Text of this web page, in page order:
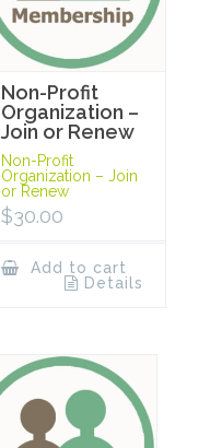
Non-Profit
Organization –
Join or Renew
Non-Profit
Organization – Join
or Renew
$30.00
Add to cart
Details